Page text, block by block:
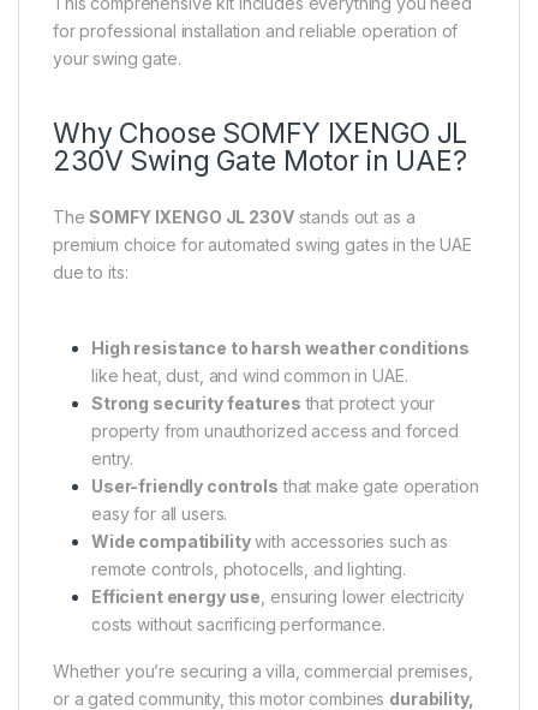
for professional installation and reliable operation of
your swing gate.
Why Choose SOMFY IXENGO JL
230V Swing Gate Motor in UAE?
TheSOMFY IXENGO JL 230Vstands out as a
premium choice for automated swing gates in the UAE
due to its:
High resistance to harsh weather conditions
like heat, dust, and wind common in UAE.
Strong security features that protect your
property from unauthorized access and forced
entry.
User-friendly controls that make gate operation
easy for all users.
Wide compatibilitywith accessories such as
remote controls, photocells, and lighting.
Efficient energy use , ensuring lower electricity
costs without sacrificing performance.
Whether you’re securing a villa, commercial premises,
or a gated community, this motor combines durability,